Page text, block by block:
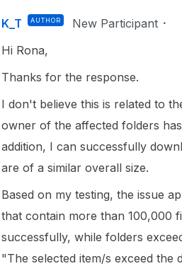
K_T AUTHOR New Participant
Hi Rona,
Thanks for the response.
I don't believe this is related to
owner of the affected folders
addition, I can successfully
are of a similar overall size.
Based on my testing, the issue
that contain more than 100,000
successfully, while folders
"The selected item/s exceed the